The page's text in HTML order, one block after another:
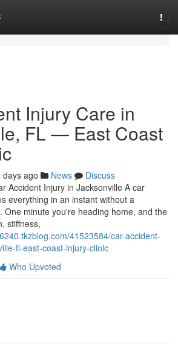
Injury Care in
FL — East Coast
days ago News
Discuss
Accident Injury in Jacksonville A car
everything in an instant without a
One minute you're heading home, and the
stiffness,
41523584/car-accident-
fl-east-coast-injury-clinic
Who Upvoted